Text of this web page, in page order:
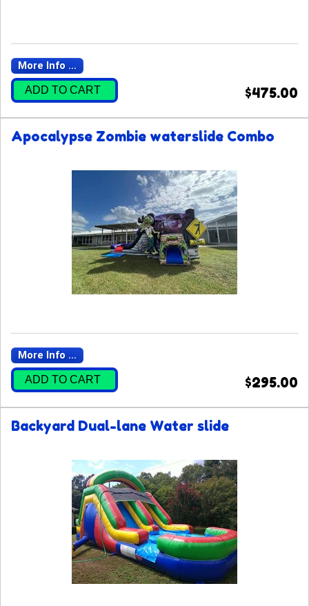
More Info ...
ADD TO CART $475.00
Apocalypse Zombie waterslide Combo
More Info ...
ADD TO CART $295.00
Backyard Dual-lane Water slide